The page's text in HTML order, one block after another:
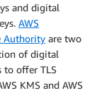
and digital
AWS
Authority are two
of digital
to offer TLS
KMS and AWS